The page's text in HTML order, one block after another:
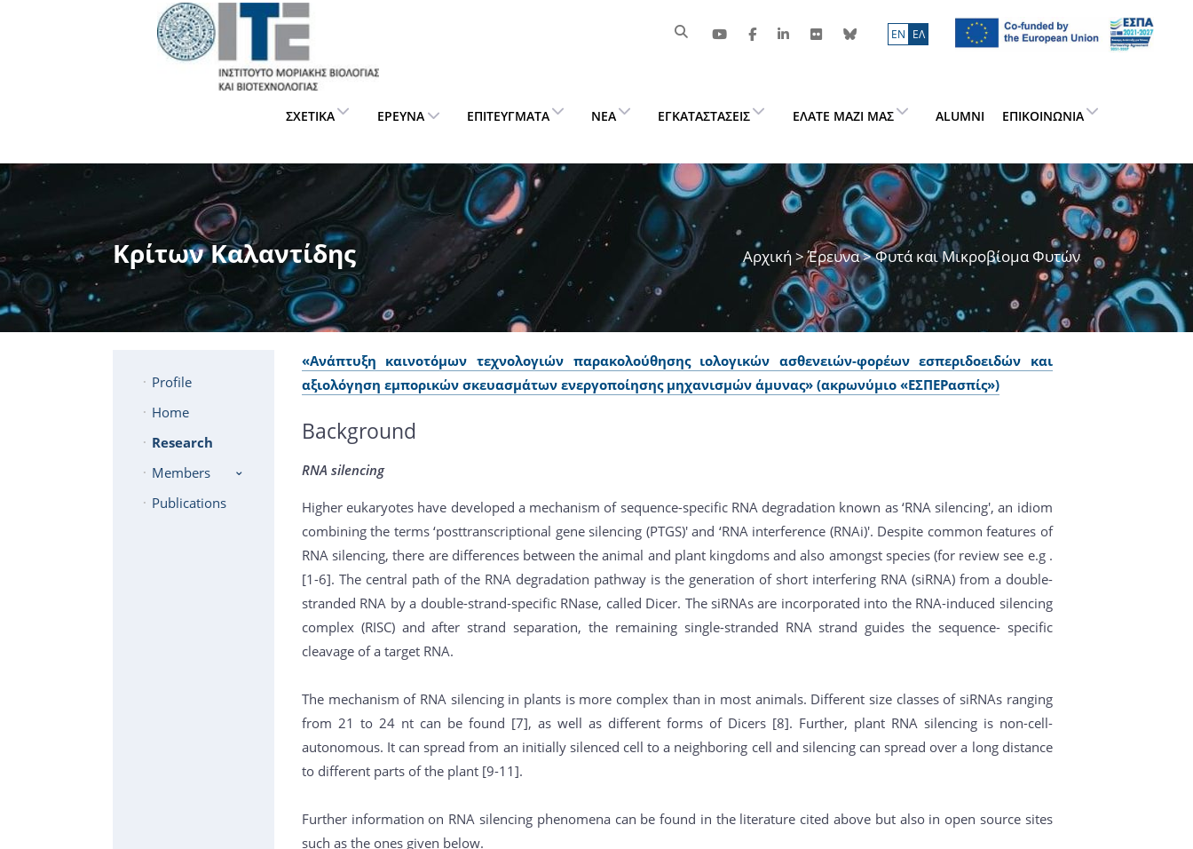
ΕN ΕΛ
ΣΧΕΤΙΚΆ ΈΡΕΥΝΑ ΕΠΙΤΕΎΓΜΑΤΑ ΝΈΑ ΕΓΚΑΤΑΣΤΆΣΕΙΣ ΕΛΆΤΕ ΜΑΖΊ ΜΑΣ ALUMNI ΕΠΙΚΟΙΝΩΝΊΑ
Κρίτων Καλαντίδης Αρχική>Έρευνα> Φυτά και Μικροβίομα Φυτών
Profile
Home
Research
Members
Publications
«Ανάπτυξη καινοτόμων τεχνολογιών παρακολούθησης ιολογικών ασθενειών-φορέων εσπεριδοειδών και
αξιολόγηση εμπορικών σκευασμάτων ενεργοποίησης μηχανισμών άμυνας» (ακρωνύμιο «ΕΣΠΕΡασπίς»)
Background
RNA silencing
Higher eukaryotes have developed a mechanism of sequence-specific RNA degradation known as ‘RNA silencing', an idiom
combining the terms ‘posttranscriptional gene silencing (PTGS)' and ‘RNA interference (RNAi)'. Despite common features of
RNA silencing, there are differences between the animal and plant kingdoms and also amongst species (for review see e.g .
[1-6]. The central path of the RNA degradation pathway is the generation of short interfering RNA (siRNA) from a double-
stranded RNA by a double-strand-specific RNase, called Dicer. The siRNAs are incorporated into the RNA-induced silencing
complex (RISC) and after strand separation, the remaining single-stranded RNA strand guides the sequence- specific
cleavage of a target RNA.
The mechanism of RNA silencing in plants is more complex than in most animals. Different size classes of siRNAs ranging
from 21 to 24 nt can be found [7], as well as different forms of Dicers [8]. Further, plant RNA silencing is non-cell-
autonomous. It can spread from an initially silenced cell to a neighboring cell and silencing can spread over a long distance
to different parts of the plant [9-11].
Further information on RNA silencing phenomena can be found in the literature cited above but also in open source sites
such as the ones given below.